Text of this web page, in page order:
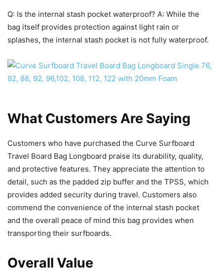
Q: Is the internal stash pocket waterproof? A: While the
bag itself provides protection against light rain or
splashes, the internal stash pocket is not fully waterproof.
What Customers Are Saying
Customers who have purchased the Curve Surfboard
Travel Board Bag Longboard praise its durability, quality,
and protective features. They appreciate the attention to
detail, such as the padded zip buffer and the TPSS, which
provides added security during travel. Customers also
commend the convenience of the internal stash pocket
and the overall peace of mind this bag provides when
transporting their surfboards.
Overall Value